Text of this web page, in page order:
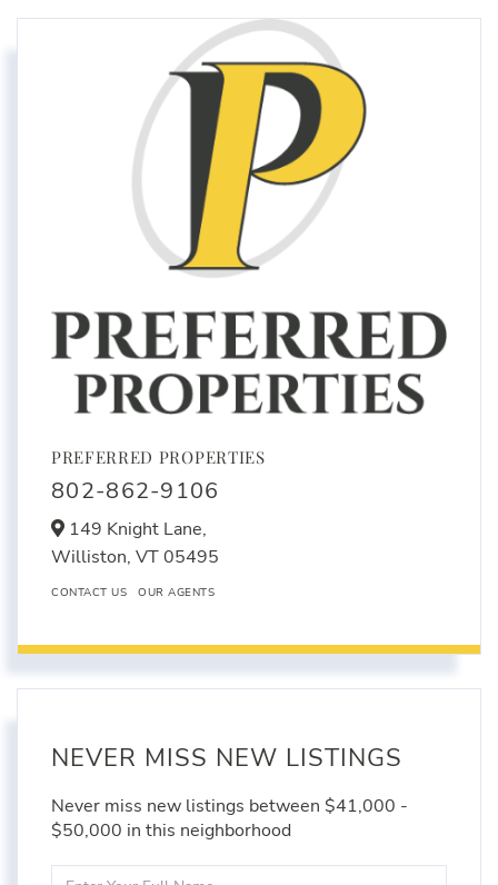
PREFERRED PROPERTIES
802-862-9106
149 Knight Lane,
Williston, VT05495
CONTACT US OUR AGENTS
NEVER MISS NEW LISTINGS
Never miss new listings between $41,000 -
$50,000 in this neighborhood